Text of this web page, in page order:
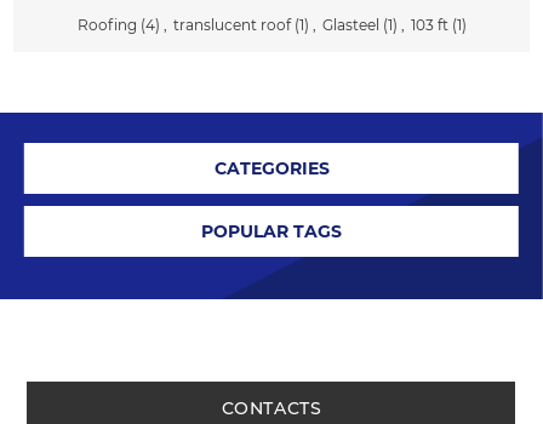
Roofing (4) translucent roof (1) Glasteel (1) 103 ft (1)
CATEGORIES
POPULAR TAGS
CONTACTS